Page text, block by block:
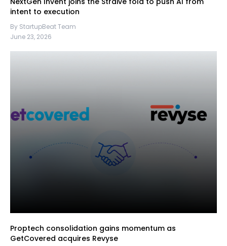
intent to execution
By StartupBeat Team
June 23, 2026
Proptech consolidation gains momentum as
GetCovered acquires Revyse